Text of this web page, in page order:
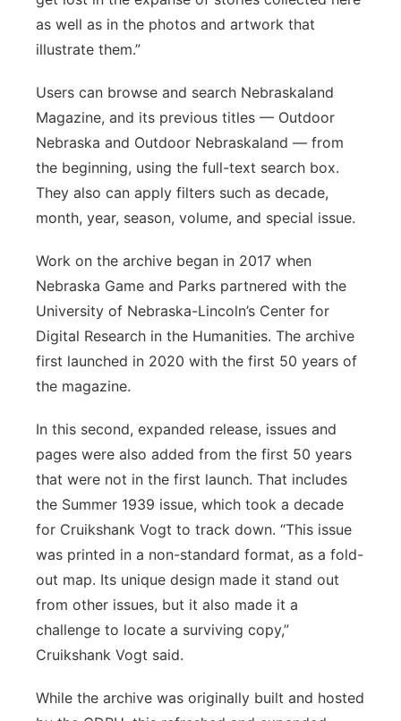
as well as in the photos and artwork that
illustrate them.”
Users can browse and search Nebraskaland
Magazine, and its previous titles — Outdoor
Nebraska and Outdoor Nebraskaland — from
the beginning, using the full-text search box.
They also can apply filters such as decade,
month, year, season, volume, and special issue.
Work on the archive began in 2017 when
Nebraska Game and Parks partnered with the
University of Nebraska-Lincoln’s Center for
Digital Research in the Humanities. The archive
first launched in 2020 with the first 50 years of
the magazine.
In this second, expanded release, issues and
pages were also added from the first 50 years
that were not in the first launch. That includes
the Summer 1939 issue, which took a decade
for Cruikshank Vogt to track down. “This issue
was printed in a non-standard format, as a fold-
out map. Its unique design made it stand out
from other issues, but it also made it a
challenge to locate a surviving copy,”
Cruikshank Vogt said.
While the archive was originally built and hosted